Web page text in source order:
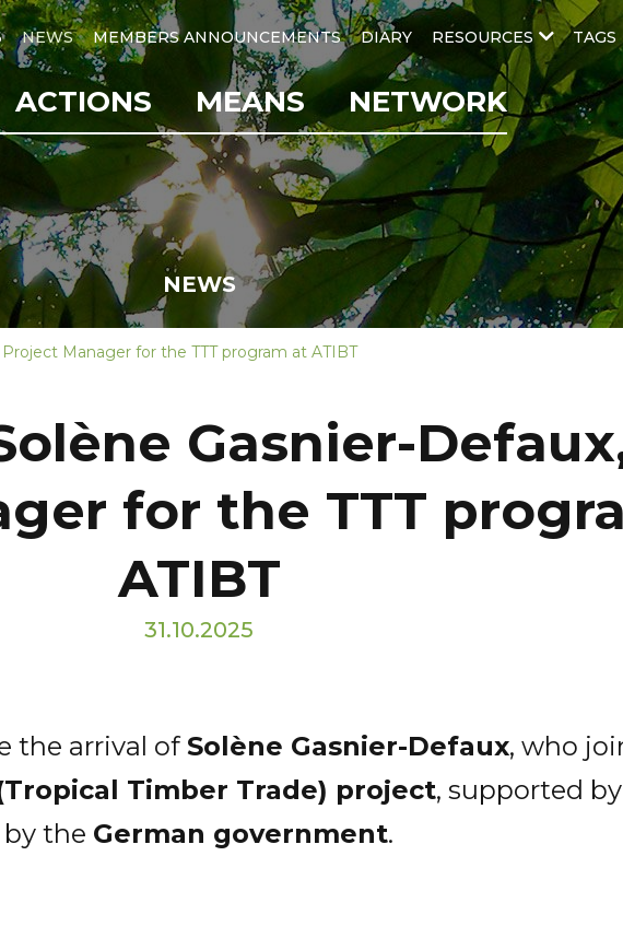
NEWS MEMBERS ANNOUNCEMENTS DIARY RESOURCES TAGS
ACTIONS MEANS NETWORK
NEWS
Manager for the TTT program at ATIBT
Gasnier-
for the TTT
ATIBT
31.10.2025
the arrival of Solène Gasnier-Defaux, who
Timber Trade) project, supported by
by the German government.